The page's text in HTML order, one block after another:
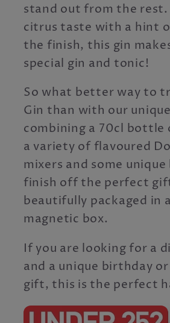
stand out from the
citrus taste with a hint
the finish, this gin
special gin and tonic!
So what better way to
Gin than with our
combining a 70cl bottle
a variety of flavoured
mixers and some
finish off the perfect
beautifully packaged in
magnetic box.
If you are looking for a
and a unique birthday
gift, this is the perfect